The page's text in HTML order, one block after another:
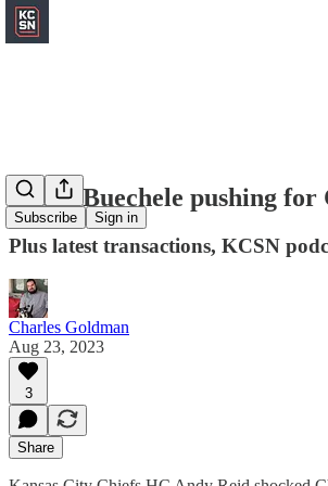
Subscribe Sign in
Shane Buechele pushing
Plus latest transactions, KCSN
Charles Goldman
Aug 23, 2023
3
Share